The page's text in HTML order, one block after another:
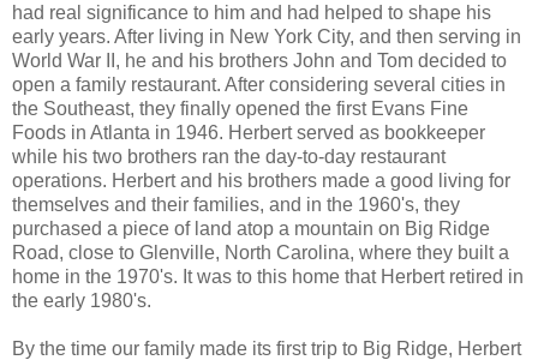
had real significance to him and had helped to shape his
early years. After living in New York City, and then serving in
World War II, he and his brothers John and Tom decided to
open a family restaurant. After considering several cities in
the Southeast, they finally opened the first Evans Fine
Foods in Atlanta in 1946. Herbert served as bookkeeper
while his two brothers ran the day-to-day restaurant
operations. Herbert and his brothers made a good living for
themselves and their families, and in the 1960's, they
purchased a piece of land atop a mountain on Big Ridge
Road, close to Glenville, North Carolina, where they built a
home in the 1970's. It was to this home that Herbert retired in
the early 1980's.
By the time our family made its first trip to Big Ridge, Herbert